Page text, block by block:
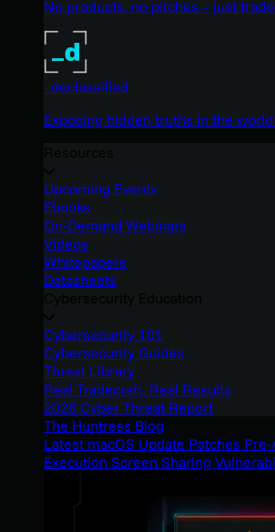
No products, no pitches – just
_declassified
Exposing hidden truths in the
Upcoming Events
Ebooks
On-Demand Webinars
Videos
Whitepapers
Datasheets
Cybersecurity 101
Cybersecurity Guides
Threat Library
Real Tradecraft, Real Results
2026 Cyber Threat Report
The Huntress Blog
Latest macOS Update Patches
Execution Screen Sharing